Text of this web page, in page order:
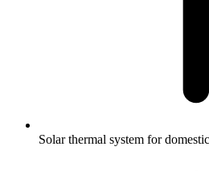
Solar thermal system for